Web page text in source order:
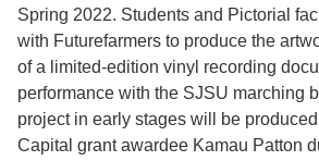
Spring 2022. Students and Pictorial
with Futurefarmers to produce the
of a limited-edition vinyl recording
performance with the SJSU marching
project in early stages will be
Capital grant awardee Kamau Patton